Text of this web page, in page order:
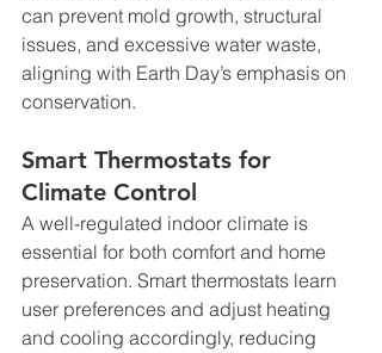
can prevent mold growth, structural
issues, and excessive water waste,
aligning with Earth Day’s emphasis on
conservation.
Smart Thermostats for
Climate Control
A well-regulated indoor climate is
essential for both comfort and home
preservation. Smart thermostats learn
user preferences and adjust heating
and cooling accordingly, reducing